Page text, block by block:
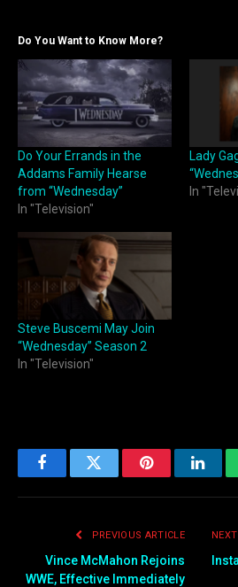
Do You Want to Know More?
Do Your Errands in the
Addams Family Hearse
from “Wednesday”
In "Television"
Lady
In
Steve Buscemi May Join
“Wednesday” Season 2
In "Television"
FacebookTwitter Pinterest
PREVIOUS ARTICLE
Vince McMahon Rejoins
WWE, Effective Immediately